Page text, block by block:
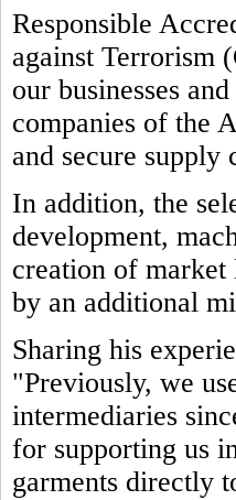
Responsible
against Terrorism
our businesses
companies of the
and secure
In addition, the
development,
creation of market
by an additional
Sharing his
"Previously, we
intermediaries
for supporting us
garments directly